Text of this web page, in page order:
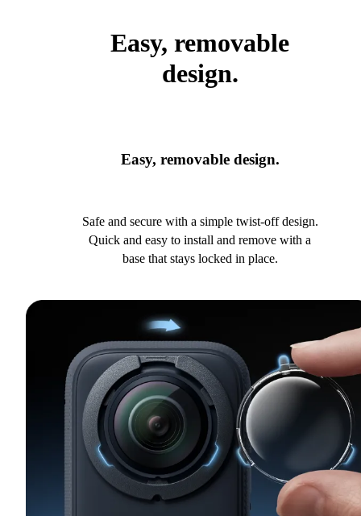
Easy, removable
design.
Easy, removable design.
Safe and secure with a simple twist-off design.
Quick and easy to install and remove with a
base that stays locked in place.